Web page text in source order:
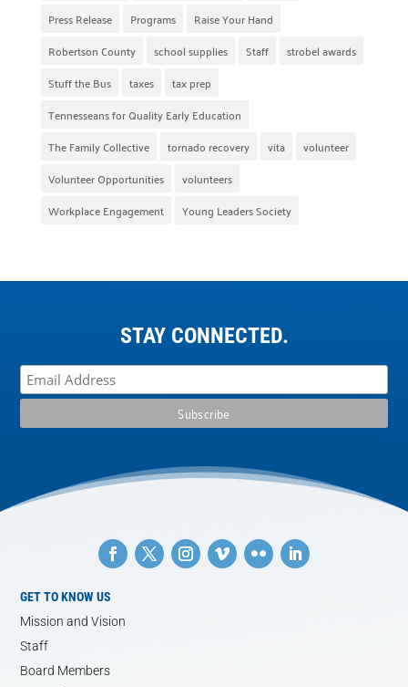
Press Release
Programs
Raise Your Hand
Robertson County
school supplies Staff
strobel awards
Stuff the Bus
taxes
tax prep
Tennesseans for Quality Early Education
The Family Collective
tornado recovery vita
volunteer
Volunteer Opportunities
volunteers
Workplace Engagement
Young Leaders Society
STAY CONNECTED.
GET TO KNOW US
Mission and Vision
Staff
Board Members